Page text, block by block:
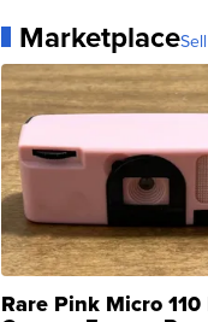
Marketplace
Rare Pink Micro 110